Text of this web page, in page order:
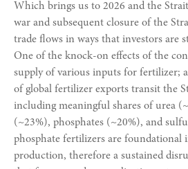
Which brings us to 2026 and the
war and subsequent closure of the
trade flows in ways that investors are
One of the knock-on effects of the
supply of various inputs for fertilizer;
of global fertilizer exports transit the
including meaningful shares of urea
(~23%), phosphates (~20%), and
phosphate fertilizers are foundational
production, therefore a sustained